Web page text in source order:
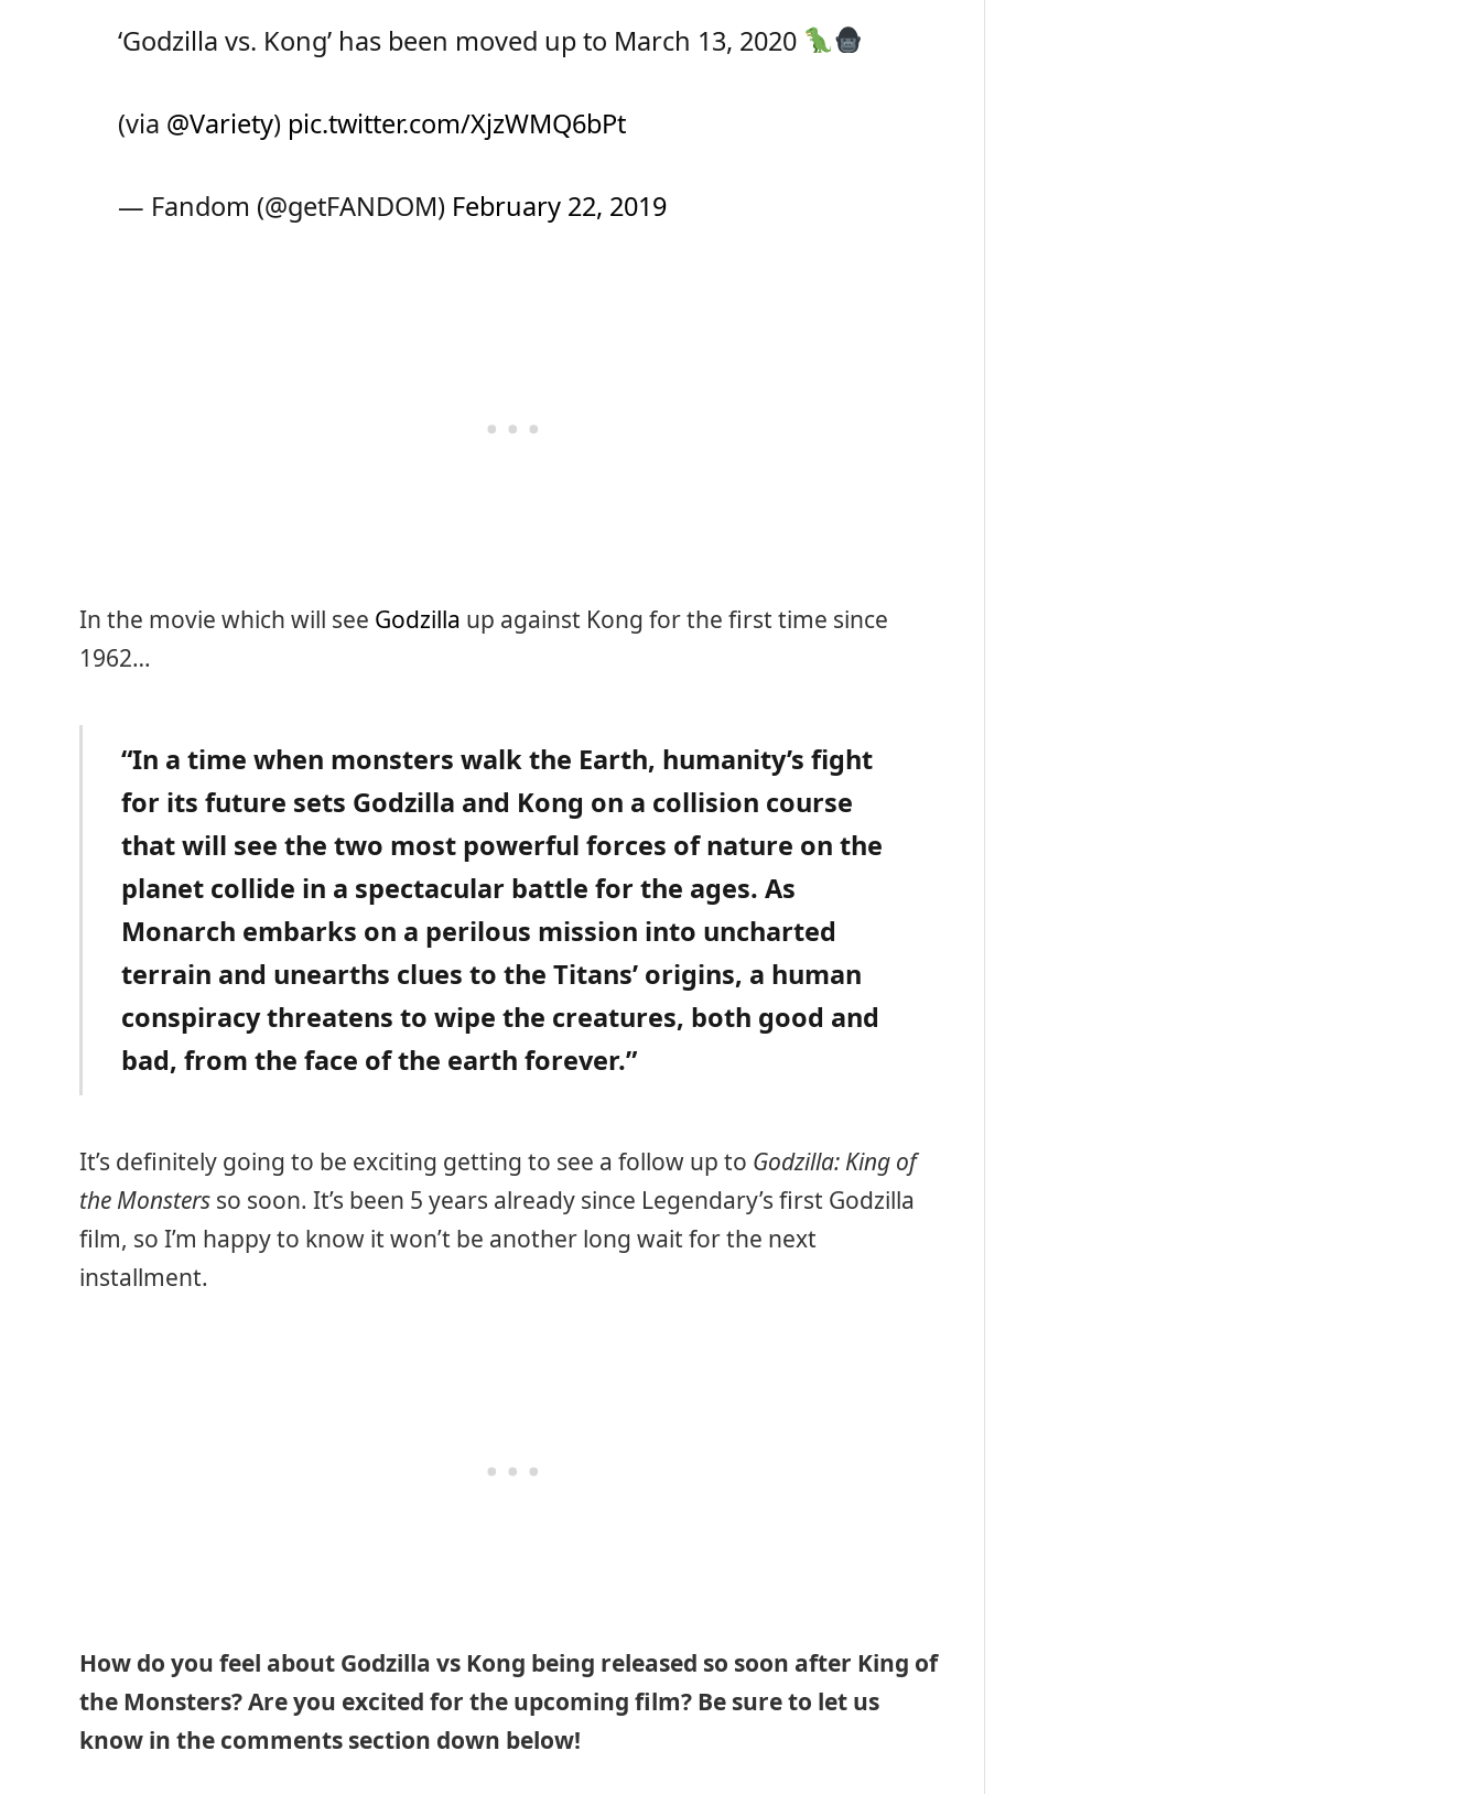
‘Godzilla vs. Kong’ has been moved up to March 13, 2020
(via @Variety) pic.twitter.com/XjzWMQ6bPt
— Fandom (@getFANDOM) February 22, 2019
In the movie which will see Godzilla up against Kong for the first time since
1962…
“In a time when monsters walk the Earth, humanity’s fight
for its future sets Godzilla and Kong on a collision course
that will see the two most powerful forces of nature on the
planet collide in a spectacular battle for the ages. As
Monarch embarks on a perilous mission into uncharted
terrain and unearths clues to the Titans’ origins, a human
conspiracy threatens to wipe the creatures, both good and
bad, from the face of the earth forever.”
It’s definitely going to be exciting getting to see a follow up to Godzilla: King of
the Monsters so soon. It’s been 5 years already since Legendary’s first Godzilla
film, so I’m happy to know it won’t be another long wait for the next
installment.
How do you feel about Godzilla vs Kong being released so soon after King of
the Monsters? Are you excited for the upcoming film? Be sure to let us
know in the comments section down below!